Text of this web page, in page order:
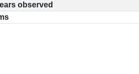
observed